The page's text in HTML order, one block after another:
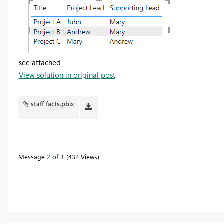
see attached
View solution in original post
staff facts.pbix
Message 2 of 3 432 Views